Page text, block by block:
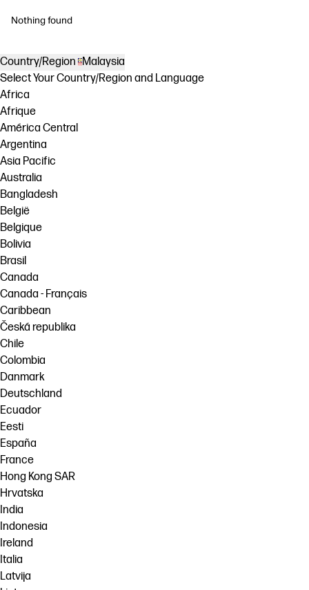
Nothing found
Country/Region Malaysia
Select Your Country/Region and Language
Africa
Afrique
América Central
Argentina
Asia Pacific
Australia
Bangladesh
België
Belgique
Bolivia
Brasil
Canada
Canada - Français
Caribbean
Česká republika
Chile
Colombia
Danmark
Deutschland
Ecuador
Eesti
España
France
Hong Kong SAR
Hrvatska
India
Indonesia
Ireland
Italia
Latvija